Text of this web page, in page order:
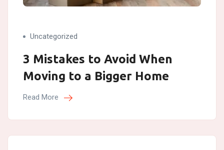
Uncategorized
3 Mistakes to Avoid When
Moving to a Bigger Home
Read More